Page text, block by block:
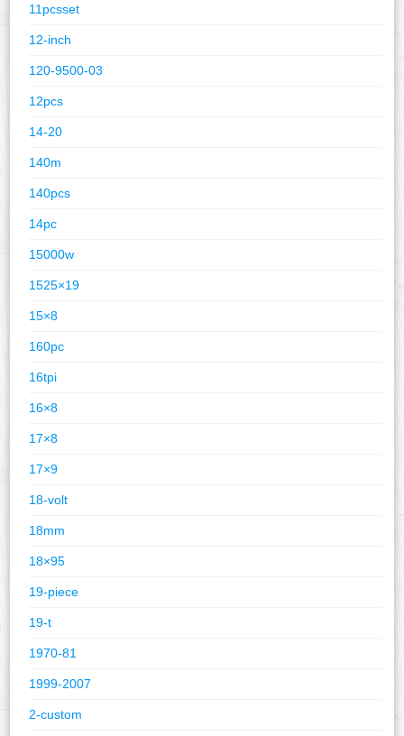
11pcsset
12-inch
120-9500-03
12pcs
14-20
140m
140pcs
14pc
15000w
1525×19
15×8
160pc
16tpi
16×8
17×8
17×9
18-volt
18mm
18×95
19-piece
19-t
1970-81
1999-2007
2-custom